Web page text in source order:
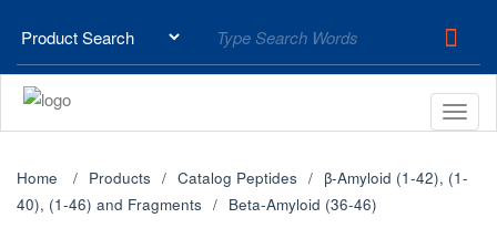
Home Products Catalog Peptides
β-Amyloid (1-42), (1-
40), (1-46) and Fragments
Beta-Amyloid (36-46)